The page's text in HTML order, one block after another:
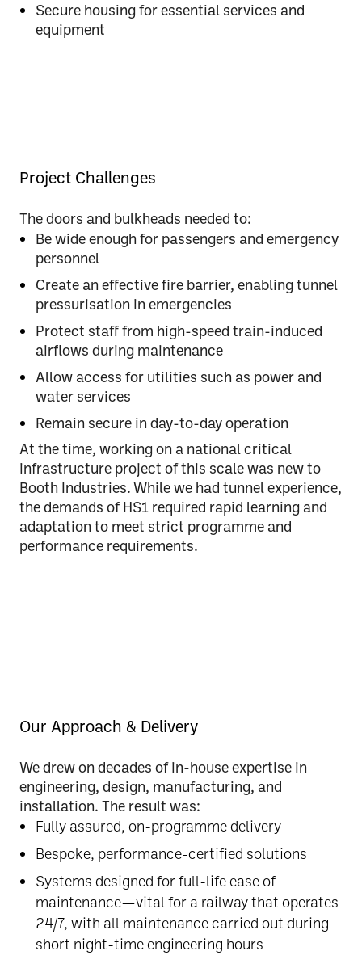
Secure housing for essential services and
equipment
Project Challenges
The doors and bulkheads needed to:
Be wide enough for passengers and emergency
personnel
Create an effective fire barrier, enabling tunnel
pressurisation in emergencies
Protect staff from high-speed train-induced
airflows during maintenance
Allow access for utilities such as power and
water services
Remain secure in day-to-day operation
At the time, working on a national critical
infrastructure project of this scale was new to
Booth Industries. While we had tunnel experience,
the demands of HS1 required rapid learning and
adaptation to meet strict programme and
performance requirements.
Our Approach & Delivery
We drew ondecades of in-house expertise in
engineering, design, manufacturing, and
installation. The result was:
Fully assured, on-programme delivery
Bespoke, performance-certified solutions
Systems designed forfull-life ease of
maintenance—vital for a railway that operates
24/7, with all maintenance carried out during
short night-time engineering hours